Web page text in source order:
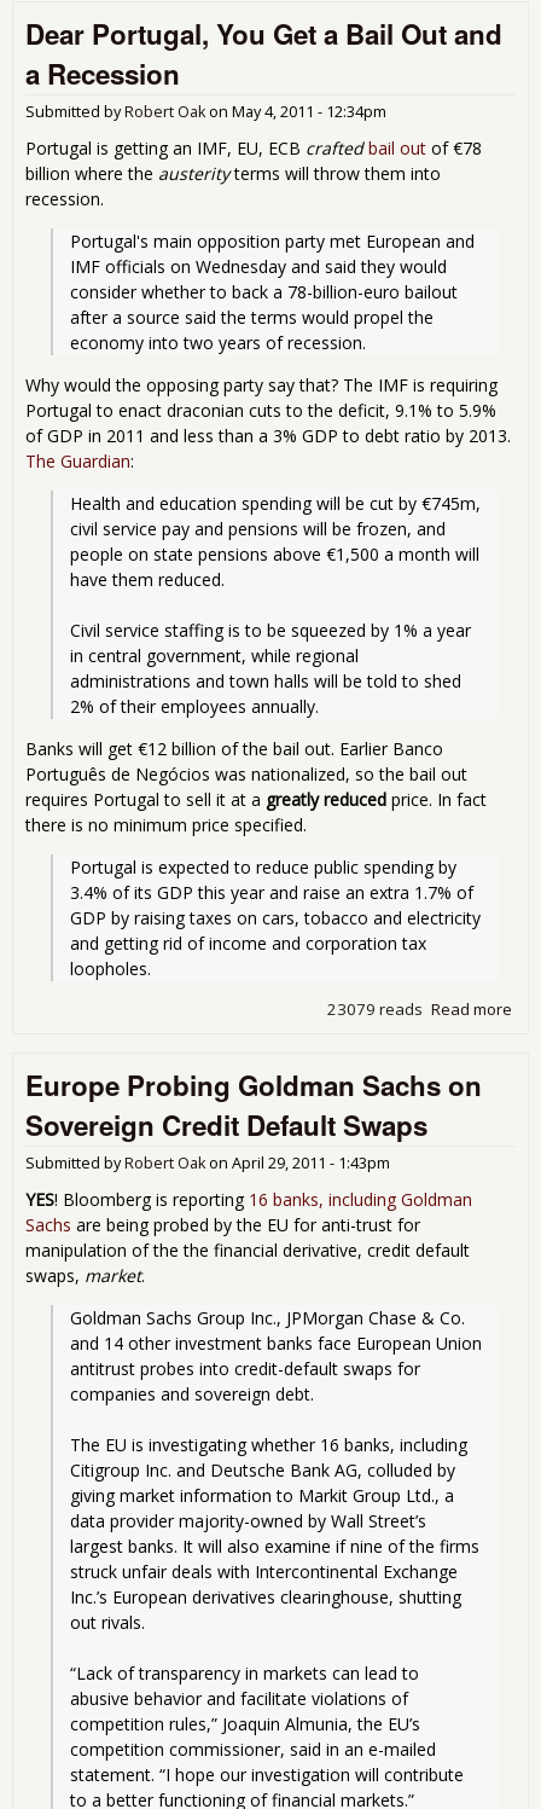
Dear Portugal, You Get a Bail Out and
a Recession
Submitted byRobert Oakon May 4, 2011 - 12:34pm
Portugal is getting an IMF, EU, ECB crafted bail out of €78
billion where the austerityterms will throw them into
recession.
Portugal's main opposition party met European and
IMF officials on Wednesday and said they would
consider whether to back a 78-billion-euro bailout
after a source said the terms would propel the
economy into two years of recession.
Why would the opposing party say that? The IMF is requiring
Portugal to enact draconian cuts to the deficit, 9.1% to 5.9%
of GDP in 2011 and less than a 3% GDP to debt ratio by 2013.
The Guardian:
Health and education spending will be cut by €745m,
civil service pay and pensions will be frozen, and
people on state pensions above €1,500 a month will
have them reduced.
Civil service staffing is to be squeezed by 1% a year
in central government, while regional
administrations and town halls will be told to shed
2% of their employees annually.
Banks will get €12 billion of the bail out. Earlier Banco
Português de Negócios was nationalized, so the bail out
requires Portugal to sell it at a greatly reduced price. In fact
there is no minimum price specified.
Portugal is expected to reduce public spending by
3.4% of its GDP this year and raise an extra 1.7% of
GDP by raising taxes on cars, tobacco and electricity
and getting rid of income and corporation tax
loopholes.
Read more
23079 reads
Europe Probing Goldman Sachs on
Sovereign Credit Default Swaps
Submitted byRobert Oakon April 29, 2011 - 1:43pm
YES! Bloomberg is reporting 16 banks, including Goldman
Sachs are being probed by the EU for anti-trust for
manipulation of the the financial derivative, credit default
swaps, market.
Goldman Sachs Group Inc., JPMorgan Chase & Co.
and 14 other investment banks face European Union
antitrust probes into credit-default swaps for
companies and sovereign debt.
The EU is investigating whether 16 banks, including
Citigroup Inc. and Deutsche Bank AG, colluded by
giving market information to Markit Group Ltd., a
data provider majority-owned by Wall Street’s
largest banks. It will also examine if nine of the firms
struck unfair deals with Intercontinental Exchange
Inc.’s European derivatives clearinghouse, shutting
out rivals.
“Lack of transparency in markets can lead to
abusive behavior and facilitate violations of
competition rules,” Joaquin Almunia, the EU’s
competition commissioner, said in an e-mailed
statement. “I hope our investigation will contribute
to a better functioning of financial markets.”